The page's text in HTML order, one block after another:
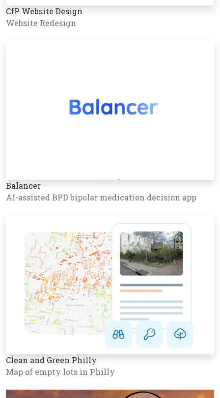
CfP Website Design
Website Redesign
Balancer
AI-assisted BPD bipolar medication decision app
Clean and Green Philly
Map of empty lots in Philly